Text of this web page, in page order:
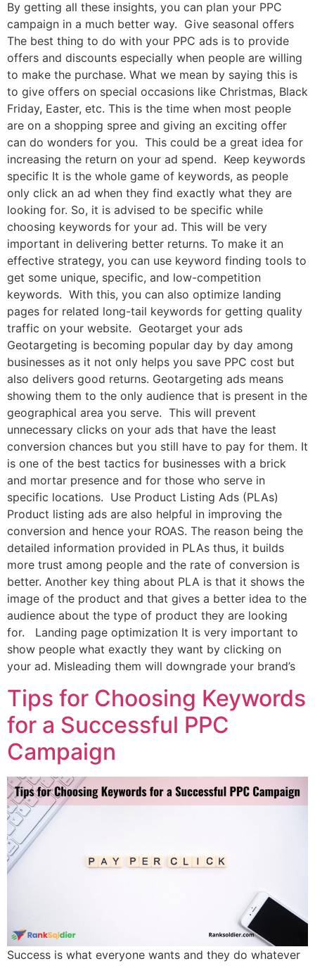
By getting all these insights, you can plan your PPC
campaign in a much better way. Give seasonal offers
The best thing to do with your PPC ads is to provide
offers and discounts especially when people are willing
to make the purchase. What we mean by saying this is
to give offers on special occasions like Christmas, Black
Friday, Easter, etc. This is the time when most people
are on a shopping spree and giving an exciting offer
can do wonders for you. This could be a great idea for
increasing the return on your ad spend. Keep keywords
specific It is the whole game of keywords, as people
only click an ad when they find exactly what they are
looking for. So, it is advised to be specific while
choosing keywords for your ad. This will be very
important in delivering better returns. To make it an
effective strategy, you can use keyword finding tools to
get some unique, specific, and low-competition
keywords. With this, you can also optimize landing
pages for related long-tail keywords for getting quality
traffic on your website. Geotarget your ads
Geotargeting is becoming popular day by day among
businesses as it not only helps you save PPC cost but
also delivers good returns. Geotargeting ads means
showing them to the only audience that is present in the
geographical area you serve. This will prevent
unnecessary clicks on your ads that have the least
conversion chances but you still have to pay for them. It
is one of the best tactics for businesses with a brick
and mortar presence and for those who serve in
specific locations. Use Product Listing Ads (PLAs)
Product listing ads are also helpful in improving the
conversion and hence your ROAS. The reason being the
detailed information provided in PLAs thus, it builds
more trust among people and the rate of conversion is
better. Another key thing about PLA is that it shows the
image of the product and that gives a better idea to the
audience about the type of product they are looking
for. Landing page optimization It is very important to
show people what exactly they want by clicking on
your ad. Misleading them will downgrade your brand’s
Tips for Choosing Keywords
for a Successful PPC
Campaign
Success is what everyone wants and they do whatever